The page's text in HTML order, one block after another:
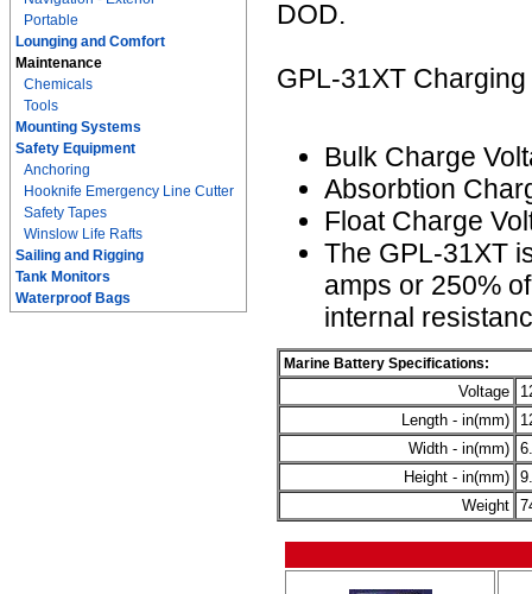
Portable
Lounging and Comfort
Maintenance
Chemicals
Tools
Mounting Systems
Safety Equipment
Anchoring
Hooknife Emergency Line Cutter
Safety Tapes
Winslow Life Rafts
Sailing and Rigging
Tank Monitors
Waterproof Bags
DOD.
GPL-31XT
Bulk Charge
Absorbtion
Float Charge
The GPL-31XT
amps or 250%
internal
Marine Battery Specifications:
Voltage
Length - in(mm)
Width - in(mm)
Height - in(mm)
Weight